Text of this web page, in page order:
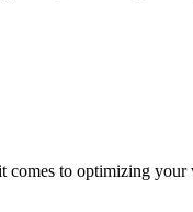
to optimizing